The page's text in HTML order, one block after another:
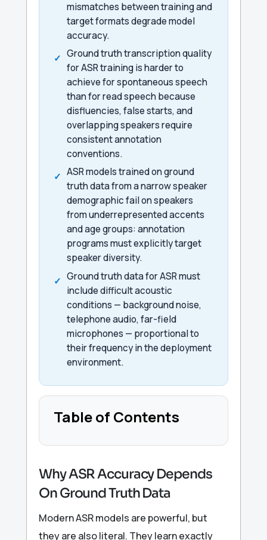
mismatches between training and
target formats degrade model
accuracy.
Ground truth transcription quality
for ASR training is harder to
achieve for spontaneous speech
than for read speech because
disfluencies, false starts, and
overlapping speakers require
consistent annotation
conventions.
ASR models trained on ground
truth data from a narrow speaker
demographic fail on speakers
from underrepresented accents
and age groups: annotation
programs must explicitly target
speaker diversity.
Ground truth data for ASR must
include difficult acoustic
conditions — background noise,
telephone audio, far-field
microphones — proportional to
their frequency in the deployment
environment.
Table of Contents
Why ASR Accuracy Depends
On Ground Truth Data
Modern ASR models are powerful, but
they are also literal. They learn exactly